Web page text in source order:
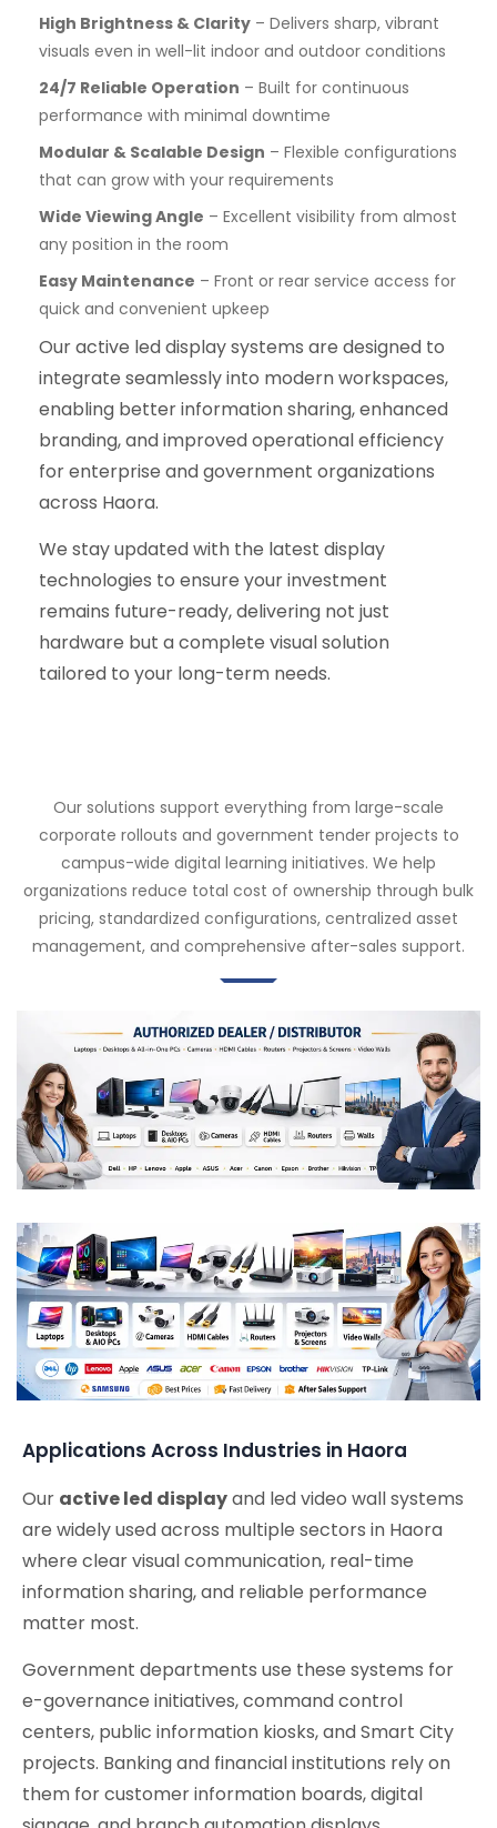
High Brightness & Clarity – Delivers sharp, vibrant
visuals even in well-lit indoor and outdoor conditions
24/7 Reliable Operation – Built for continuous
performance with minimal downtime
Modular & Scalable Design – Flexible configurations
that can grow with your requirements
Wide Viewing Angle – Excellent visibility from almost
any position in the room
Easy Maintenance – Front or rear service access for
quick and convenient upkeep
Our active led display systems are designed to
integrate seamlessly into modern workspaces,
enabling better information sharing, enhanced
branding, and improved operational efficiency
for enterprise and government organizations
across Haora.
We stay updated with the latest display
technologies to ensure your investment
remains future-ready, delivering not just
hardware but a complete visual solution
tailored to your long-term needs.
Our solutions support everything from large-scale
corporate rollouts and government tender projects to
campus-wide digital learning initiatives. We help
organizations reduce total cost of ownership through bulk
pricing, standardized configurations, centralized asset
management, and comprehensive after-sales support.
Applications Across Industries in Haora
Our active led displayand led video wall systems
are widely used across multiple sectors in Haora
where clear visual communication, real-time
information sharing, and reliable performance
matter most.
Government departments use these systems for
e-governance initiatives, command control
centers, public information kiosks, and Smart City
projects. Banking and financial institutions rely on
them for customer information boards, digital